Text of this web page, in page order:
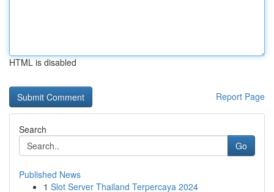
HTML is disabled
Report Page
Search
Go
Published News
1 Slot Server Thailand Terpercaya 2024